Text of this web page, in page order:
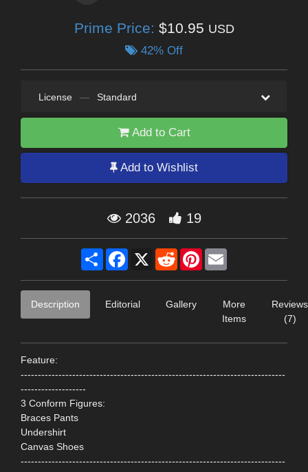
Prime Price: $10.95 USD
42% Off
License — Standard
Add to Cart
Add to Wishlist
2036 19
Share Facebook
X RedditPinterest
Description Editorial Gallery
More
Items
Reviews
(7)
Feature:
-----------------------------------------------------------------------------
-------------------
3 Conform Figures:
Braces Pants
Undershirt
Canvas Shoes
-----------------------------------------------------------------------------